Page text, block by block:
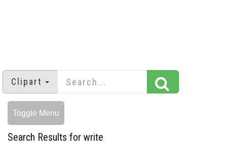
Clipart
Toggle Menu
Search Results for write